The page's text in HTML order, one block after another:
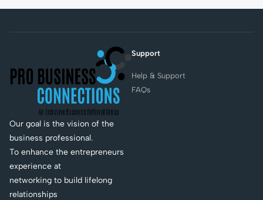
Our goal is the vision of the
business professional.
To enhance the entrepreneurs
experience at
networking to build lifelong
relationships
Support
Help & Support
FAQs